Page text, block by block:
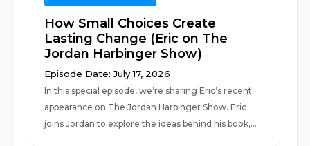
How Small Choices Create
Lasting Change (Eric on The
Jordan Harbinger Show)
Episode Date: July 17, 2026
In this special episode, we’re sharing Eric’s recent
appearance on The Jordan Harbinger Show. Eric
joins Jordan to explore the ideas behind his book,...